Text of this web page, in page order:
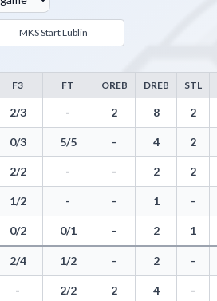
MKS Start Lublin
Assists, Field Goals, Three
F3 FT OREB DREB STL
2/3 - 2 8 2
0/3 5/5 - 4 2
2/2 - - 2 2
1/2 - - 1 -
0/2 0/1 - 2 1
2/4 1/2 - 2 -
- 2/2 2 4 -